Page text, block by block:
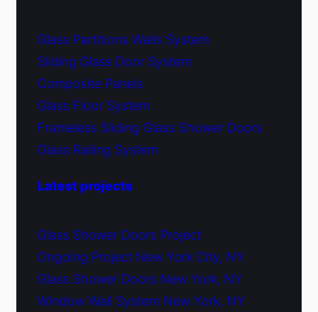
Glass Partitions Walls System
Sliding Glass Door System
Composite Panels
Glass Floor System
Frameless Sliding Glass Shower Doors
Glass Railing System
Latest projects
Glass Shower Doors Project
Ongoing Project New York City, NY
Glass Shower Doors New York, NY
Window Wall System New York, NY